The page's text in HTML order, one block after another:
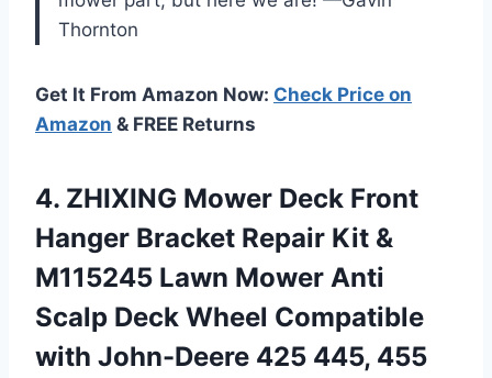
Thornton
Get It From Amazon Now: Check Price on
Amazon & FREE Returns
4. ZHIXING Mower Deck Front
Hanger Bracket Repair Kit &
M115245 Lawn Mower Anti
Scalp Deck Wheel Compatible
with John-Deere 425 445, 455